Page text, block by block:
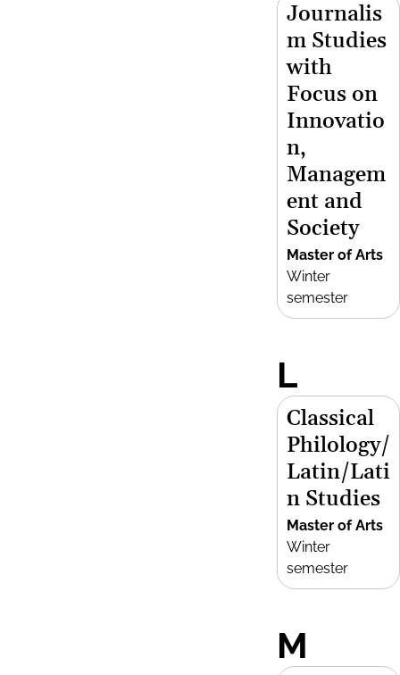
Journalis
m Studies
with
Focus on
Innovatio
n,
Managem
ent and
Society
Master of Arts
Winter
semester
L
Classical
Philology/
Latin/Lati
n Studies
Master of Arts
Winter
semester
M